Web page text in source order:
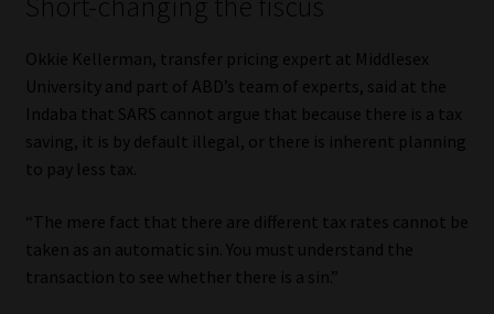
Okkie Kellerman, transfer pricing expert at Middlesex
University and part of ABD’s team of experts, said at the
Indaba that SARS cannot argue that because there is a tax
saving, it is by default illegal, or there is inherent planning
to pay less tax.
“The mere fact that there are different tax rates cannot be
taken as an automatic sin. You must understand the
transaction to see whether there is a sin.”